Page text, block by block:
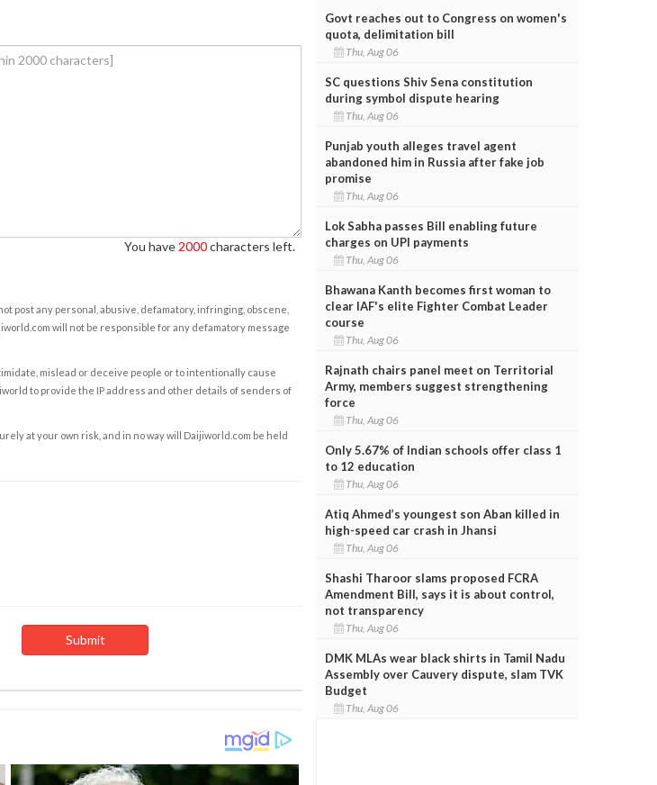
You have 2000characters left.
post any personal, abusive, defamatory, infringing, obscene,
will not be responsible for any defamatory message
mislead or deceive people or to intentionally cause
to provide the IP address and other details of senders of
at your own risk, and in no way will Daijiworld.com be held
Govt reaches out to Congress on women's
quota, delimitation bill
Thu, Aug 06
SC questions Shiv Sena constitution
during symbol dispute hearing
Thu, Aug 06
Punjab youth alleges travel agent
abandoned him in Russia after fake job
promise
Thu, Aug 06
Lok Sabha passes Bill enabling future
charges on UPI payments
Thu, Aug 06
Bhawana Kanth becomes first woman to
clear IAF's elite Fighter Combat Leader
course
Thu, Aug 06
Rajnath chairs panel meet on Territorial
Army, members suggest strengthening
force
Thu, Aug 06
Only 5.67% of Indian schools offer class 1
to 12 education
Thu, Aug 06
Atiq Ahmed’s youngest son Aban killed in
high-speed car crash in Jhansi
Thu, Aug 06
Shashi Tharoor slams proposed FCRA
Amendment Bill, says it is about control,
not transparency
Thu, Aug 06
DMK MLAs wear black shirts in Tamil Nadu
Assembly over Cauvery dispute, slam TVK
Budget
Thu, Aug 06